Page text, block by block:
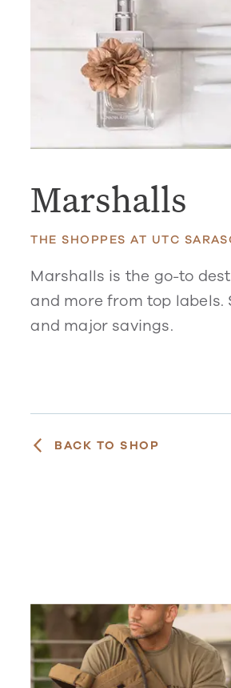
Marshalls
THE SHOPPES AT UTC
Marshalls is the go-to
and more fromtop labels.
and major savings.
BACK TO SHOP